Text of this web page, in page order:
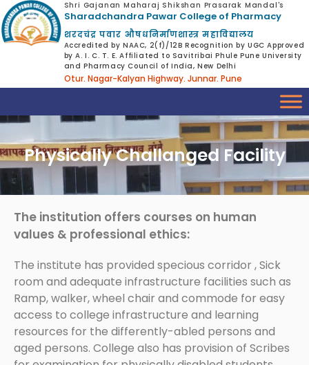
Shri Gajanan Maharaj Shikshan Prasarak Mandal's
Sharadchandra Pawar College of Pharmacy
शरदचंद्र पवार औषधनिर्माणशास्त्र महाविद्यालय
Accredited by NAAC, 2(f)/12B Recognition by UGC Approved
by A. I. C. T. E. Affiliated to Savitribai Phule Pune University
and Pharmacy Council of India, New Delhi
Otur. Nagar-Kalyan Highway. Junnar. Pune
Physically Challanged Facility
The institution offers courses on human
values & professional ethics:
The institute has provided specious corridor , Sick
room and adequate infrastructure facilities such as
Ramp, walker, wheel chair and commode for easy
access to college infrastructure and learning
resources for the differently-abled persons and
aged persons. College also has provision of Scribes